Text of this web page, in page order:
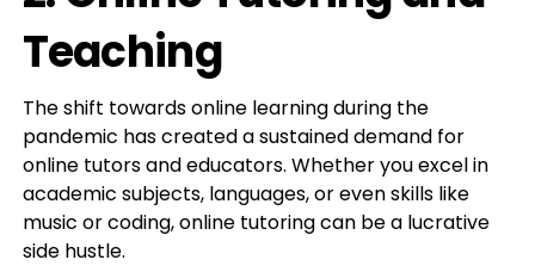
Teaching
The shift towards online learning during the
pandemic has created a sustained demand for
online tutors and educators. Whether you excel in
academic subjects, languages, or even skills like
music or coding, online tutoring can be a lucrative
side hustle.